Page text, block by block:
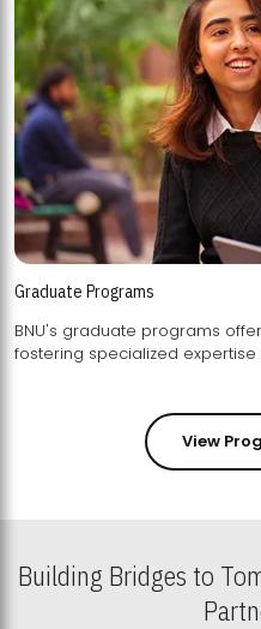
Graduate Programs
BNU's graduate programs
View
Building Bridges to